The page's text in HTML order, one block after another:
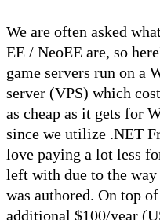
We are often asked
EE / NeoEE are, so
game servers run on a
server (VPS) which
as cheap as it gets for
since we utilize .NET
love paying a lot less
left with due to the way
was authored. On top
additional $100/year